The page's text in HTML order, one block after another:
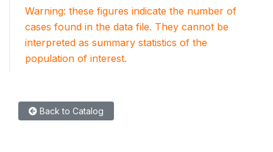
Warning: these figures indicate the number of
cases found in the data file. They cannot be
interpreted as summary statistics of the
population of interest.
Back to Catalog